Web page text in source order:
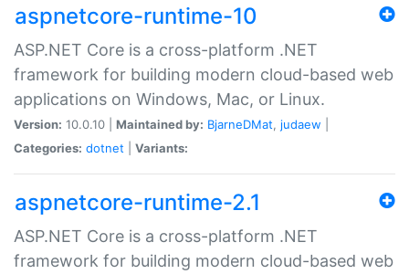
aspnetcore-runtime-10
ASP.NET Core is a cross-platform .NET
framework for building modern cloud-based web
applications on Windows, Mac, or Linux.
Version: 10.0.10 | Maintained by: BjarneDMat, judaew
Categories: dotnet Variants:
aspnetcore-runtime-2.1
ASP.NET Core is a cross-platform .NET
framework for building modern cloud-based web